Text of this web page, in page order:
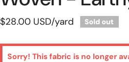
Regular
$28.00 USD/yard Sold out
Sorry! This fabric is no longer